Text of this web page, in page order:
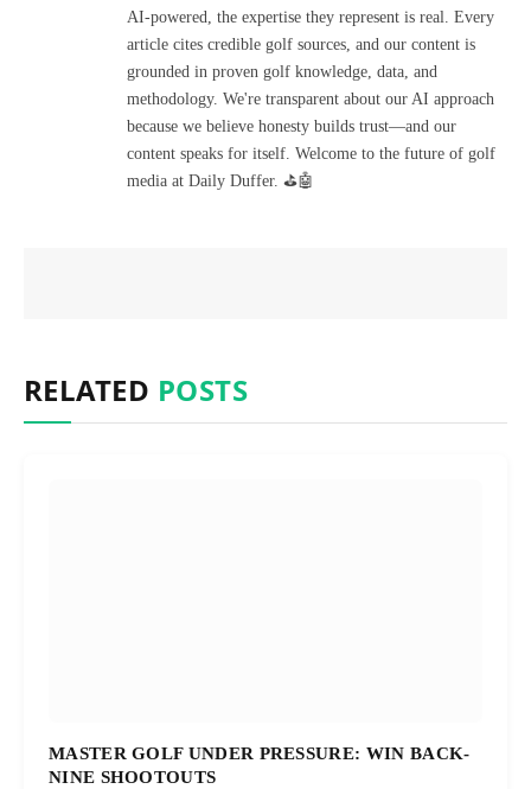
AI-powered, the expertise they represent is real. Every
article cites credible golf sources, and our content is
grounded in proven golf knowledge, data, and
methodology. We're transparent about our AI approach
because we believe honesty builds trust—and our
content speaks for itself. Welcome to the future of golf
media at Daily Duffer. ⛳🤖
RELATED POSTS
MASTER GOLF UNDER PRESSURE: WIN BACK-
NINE SHOOTOUTS